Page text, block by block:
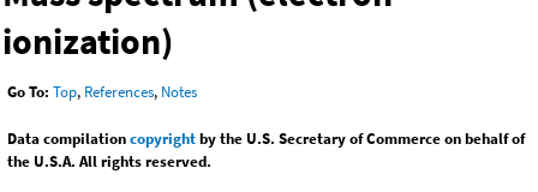
ionization)
Go To: Top, References, Notes
Data compilationcopyrightby the U.S. Secretary of Commerce on behalf of
the U.S.A. All rights reserved.